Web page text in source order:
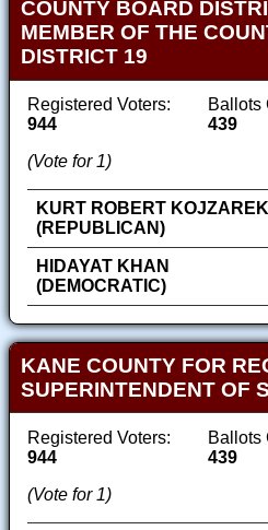
COUNTY BOARD
MEMBER OF THE
DISTRICT 19
Registered Voters:
944
Ballots
439
(Vote for 1)
KURT ROBERT KOJZAREK
(REPUBLICAN)
HIDAYAT KHAN
(DEMOCRATIC)
KANE COUNTY FOR
SUPERINTENDENT OF
Registered Voters:
944
Ballots
439
(Vote for 1)